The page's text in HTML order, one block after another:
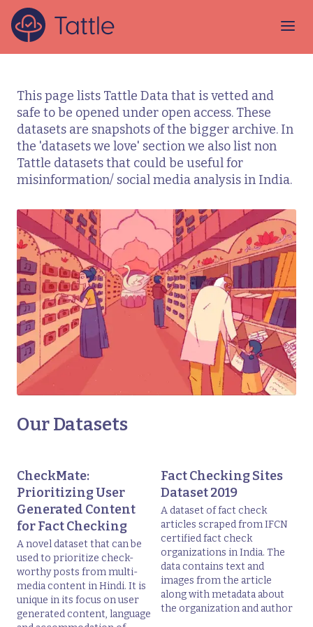
This page lists Tattle Data that is vetted and
safe to be opened under open access. These
datasets are snapshots of the bigger archive. In
the 'datasets we love' section we also list non
Tattle datasets that could be useful for
misinformation/ social media analysis in India.
Our Datasets
CheckMate:
Prioritizing User
Generated Content
for Fact Checking
A novel dataset that can be
used to prioritize check-
worthy posts from multi-
media content in Hindi. It is
unique in its focus on user
generated content, language
Fact Checking Sites
Dataset 2019
A dataset of fact check
articles scraped from IFCN
certified fact check
organizations in India. The
data contains text and
images from the article
along with metadata about
the organization and author